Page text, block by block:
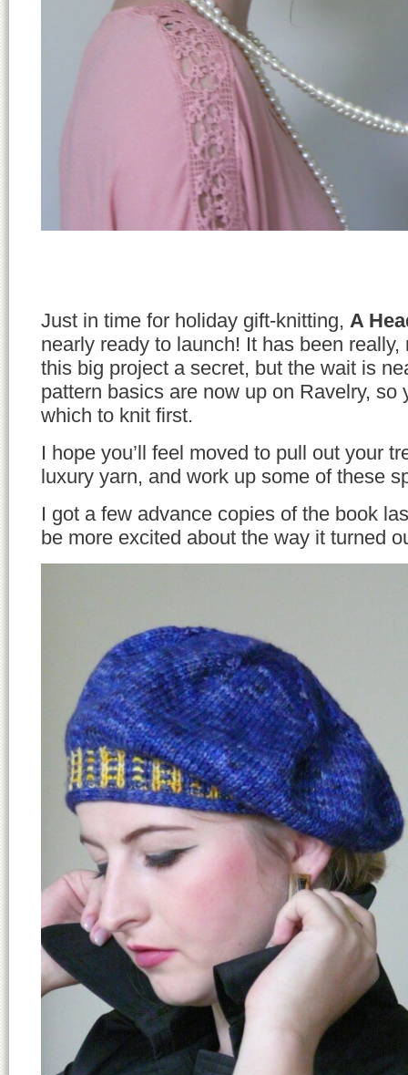
Just in time for holiday gift-knitting, A
nearly ready to launch! It has been
this big project a secret, but the wait is
pattern basics are now up on Ravelry, so
which to knit first.
I hope you’ll feel moved to pull out your
luxury yarn, and work up some of these
I got a few advance copies of the book
be more excited about the way it turned